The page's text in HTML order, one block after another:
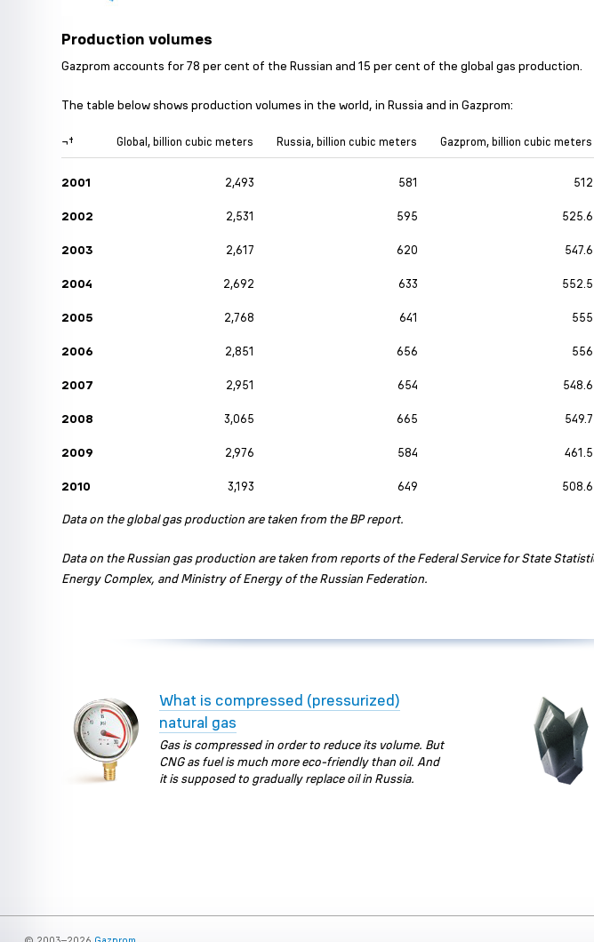
Production volumes
Gazprom accounts for 78 per cent of the Russian and 15 per cent of the global gas production.
The table below shows production volumes in the world, in Russia and in Gazprom:
¬† Global, billion cubic meters Russia, billion cubic meters Gazprom, billion cubic meters
2001 2,493 581 512
2002 2,531 595 525.6
2003 2,617 620 547.6
2004 2,692 633 552.5
2005 2,768 641 555
2006 2,851 656 556
2007 2,951 654 548.6
2008 3,065 665 549.7
2009 2,976 584 461.5
2010 3,193 649 508.6
Data on the global gas production are taken from the BP report.
Data on the Russian gas production are taken from reports of the Federal Service for State
Energy Complex, and Ministry of Energy of the Russian Federation.
What is compressed (pressurized)
natural gas
Gas is compressed in order to reduce its volume. But
CNG as fuel is much more eco-friendly than oil. And
it is supposed to gradually replace oil in Russia.